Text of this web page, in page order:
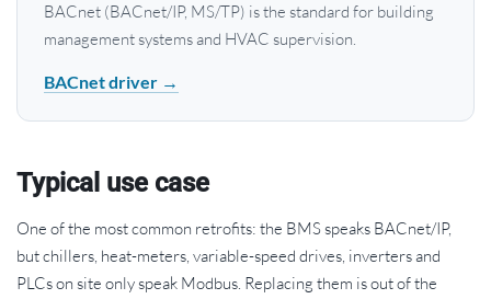
BACnet (BACnet/IP, MS/TP) is the standard for building
management systems and HVAC supervision.
BACnet driver →
Typical use case
One of the most common retrofits: the BMS speaks BACnet/IP,
but chillers, heat-meters, variable-speed drives, inverters and
PLCs on site only speak Modbus. Replacing them is out of the